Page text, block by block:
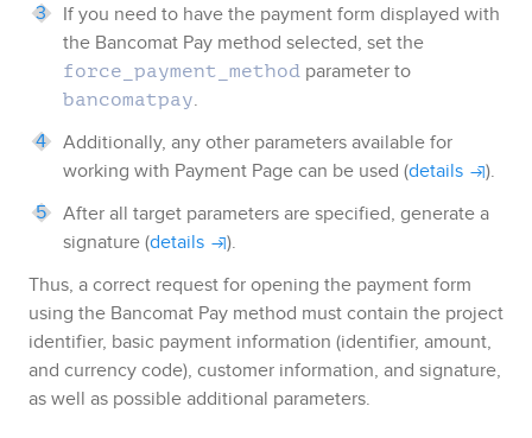
If you need to have the payment form displayed with
the Bancomat Pay method selected, set the
force_payment_method parameter to
bancomatpay.
Additionally, any other parameters available for
working with Payment Page can be used (details
).
After all target parameters are specified, generate a
signature (details
).
Thus, a correct request for opening the payment form
using the Bancomat Pay method must contain the project
identifier, basic payment information (identifier, amount,
and currency code), customer information, and signature,
as well as possible additional parameters.